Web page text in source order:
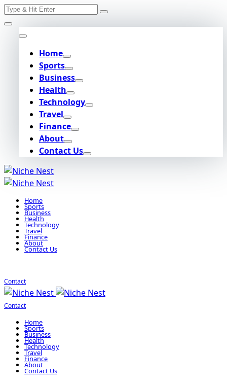
Skip
to
content
Search
Home
Sports
Business
Health
Technology
Travel
Finance
About
Contact Us
Home
Sports
Business
Health
Technology
Travel
Finance
About
Contact Us
Contact
Contact
Home
Sports
Business
Health
Technology
Travel
Finance
About
Contact Us